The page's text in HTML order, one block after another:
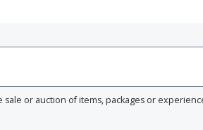
or auction of items, packages or